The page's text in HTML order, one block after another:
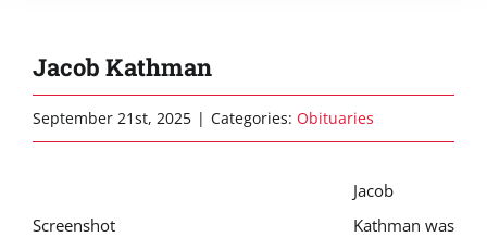
Jacob Kathman
September 21st, 2025 | Categories: Obituaries
Screenshot
Jacob
Kathman was